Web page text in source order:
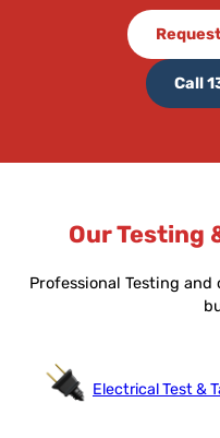
Call
Our Testing
Professional Testing
Electrical Test &